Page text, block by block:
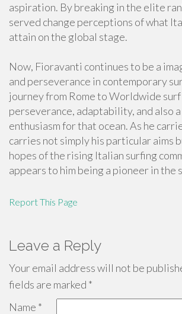
aspiration. By breaking in the elite
served change perceptions of what
attain on the global stage.
Now, Fioravanti continues to be a
and perseverance in contemporary
journey from Rome to Worldwide
perseverance, adaptability, and also
enthusiasm for that ocean. As he
carries not simply his particular aims
hopes of the rising Italian surfing
appears to him being a pioneer in the
Report This Page
Leave a Reply
Your email address will not be
fields are marked *
Name *